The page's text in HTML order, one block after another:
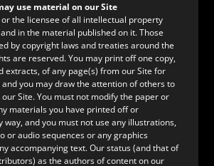
use material on our Site
the licensee of all intellectual property
in the material published on it. Those
by copyright laws and treaties around the
are reserved. You may print off one copy,
extracts, of any page(s) from our Site for
you may draw the attention of others to
Site. You must not modify the paper or
materials you have printed off or
way, and you must not use any illustrations,
or audio sequences or any graphics
accompanying text. Our status (and that of
as the authors of content on our